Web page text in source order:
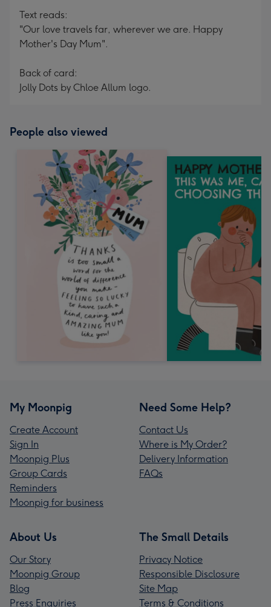
Text reads:
"Our love travels far, wherever we are. Happy
Mother's Day Mum".
Back of card:
Jolly Dots by Chloe Allum logo.
People also viewed
My Moonpig
Create Account
Sign In
Moonpig Plus
Group Cards
Reminders
Moonpig for business
Need Some Help?
Contact Us
Where is My Order?
Delivery Information
FAQs
About Us
Our Story
Moonpig Group
Blog
Press Enquiries
The Small Details
Privacy Notice
Responsible Disclosure
Site Map
Terms & Conditions